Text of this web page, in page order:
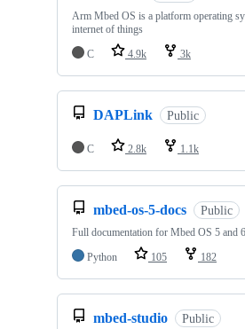
Arm Mbed OS is a platform operating
internet of things
C
4.9k 3k
DAPLink Public
C 2.8k 1.1k
mbed-os-5-docs Public
Full documentation for Mbed OS 5 and 6
Python
105 182
mbed-studio Public